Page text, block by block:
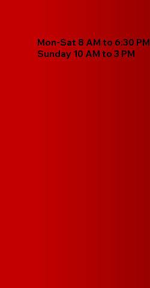
Mon-Sat 8 AM to 6:30 PM
Sunday 10 AM to 3 PM